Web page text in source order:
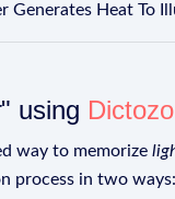
Generates Heat To
" using Dictozo
way to memorize
process in two ways: